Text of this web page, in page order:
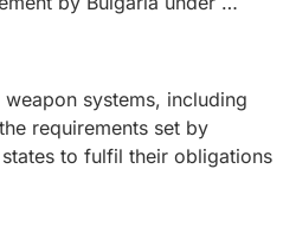
systems, including
requirements set by
to fulfil their obligations